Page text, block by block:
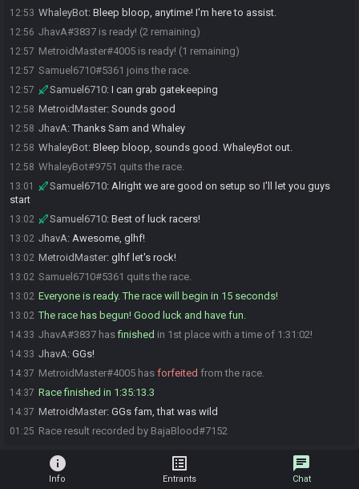
12:53 WhaleyBot: Bleep bloop, anytime! I'm here to assist.
12:56 JhavA#3837 is ready! (2 remaining)
12:57 MetroidMaster#4005 is ready! (1 remaining)
12:57 Samuel6710#5361 joins the race.
12:57 Samuel6710: I can grab gatekeeping
12:58 MetroidMaster: Sounds good
12:58 JhavA:Thanks Sam and Whaley
12:58 WhaleyBot: Bleep bloop, sounds good. WhaleyBot out.
12:58 WhaleyBot#9751 quits the race.
13:01 Samuel6710: Alright we are good on setup so I'll let you guys
start
13:02 Samuel6710: Best of luck racers!
13:02 JhavA: Awesome, glhf!
13:02 MetroidMaster: glhf let's rock!
13:02 Samuel6710#5361 quits the race.
13:02 Everyone is ready. The race will begin in 15 seconds!
13:02 The race has begun! Good luck and have fun.
14:33 JhavA#3837 hasfinished in 1st place with a time of 1:31:02!
14:33 JhavA: GGs!
14:37 MetroidMaster#4005 has forfeited from the race.
14:37 Race finished in 1:35:13.3
14:37 MetroidMaster: GGs fam, that was wild
01:25 Race result recorded by BajaBlood#7152
info
Info
list_alt
Entrants
chat
Chat